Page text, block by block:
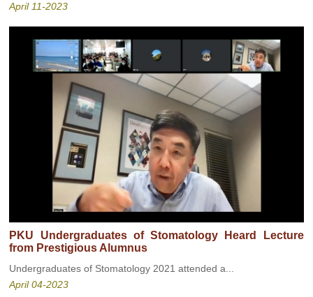
April 11-2023
PKU Undergraduates of Stomatology Heard Lecture
from Prestigious Alumnus
Undergraduates of Stomatology 2021 attended a...
April 04-2023